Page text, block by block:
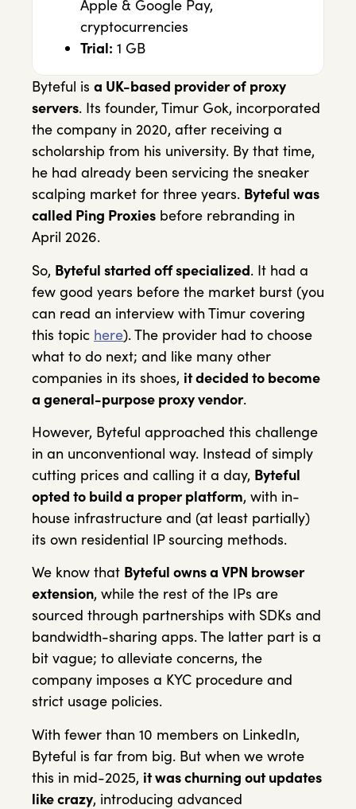
Apple & Google Pay,
cryptocurrencies
Trial: 1 GB
Byteful is a UK-based provider of proxy
servers. Its founder, Timur Gok, incorporated
the company in 2020, after receiving a
scholarship from his university. By that time,
he had already been servicing the sneaker
scalping market for three years. Byteful was
called Ping Proxies before rebranding in
April 2026.
So, Byteful started off specialized. It had a
few good years before the market burst (you
can read an interview with Timur covering
this topic here). The provider had to choose
what to do next; and like many other
companies in its shoes, it decided to become
a general-purpose proxy vendor.
However, Byteful approached this challenge
in an unconventional way. Instead of simply
cutting prices and calling it a day, Byteful
opted to build a proper platform, with in-
house infrastructure and (at least partially)
its own residential IP sourcing methods.
We know that Byteful owns a VPN browser
extension, while the rest of the IPs are
sourced through partnerships with SDKs and
bandwidth-sharing apps. The latter part is a
bit vague; to alleviate concerns, the
company imposes a KYC procedure and
strict usage policies.
With fewer than 10 members on LinkedIn,
Byteful is far from big. But when we wrote
this in mid-2025, it was churning out updates
like crazy, introducing advanced